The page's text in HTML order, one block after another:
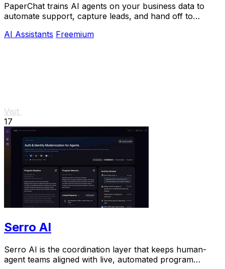
PaperChat trains AI agents on your business data to
automate support, capture leads, and hand off to
AI Assistants Freemium
Visit
17
Serro AI
Serro AI is the coordination layer that keeps human-
agent teams aligned with live, automated program